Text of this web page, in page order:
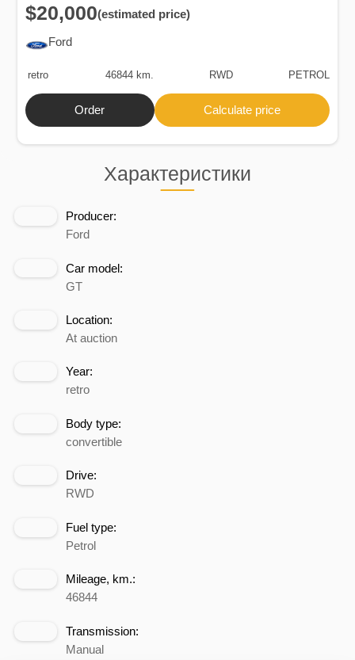
Характеристики
Producer:
Ford
Car model:
GT
Location:
At auction
Year:
retro
Body type:
convertible
Drive:
RWD
Fuel type:
Petrol
Mileage, km.:
46844
Transmission:
Manual
Ford
$20,000(estimated price)
retro 46844 km. RWD PETROL
Order Calculate price